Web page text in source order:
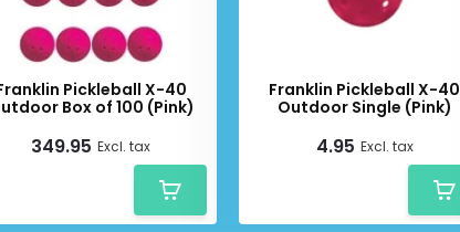
Pickleball X-40
Box of 100 (Pink)
349.95 Excl. tax
Franklin Pickleball X-40
Outdoor Single (Pink)
4.95 Excl. tax